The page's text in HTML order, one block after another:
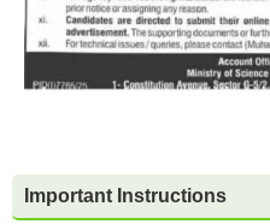
Important Instructions